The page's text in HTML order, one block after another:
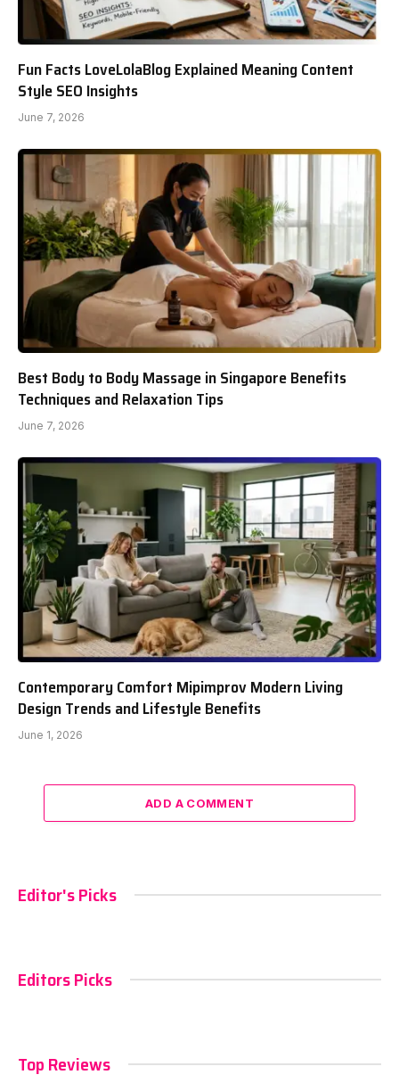
Fun Facts LoveLolaBlog Explained Meaning Content
Style SEO Insights
June 7, 2026
Best Body to Body Massage in Singapore Benefits
Techniques and Relaxation Tips
June 7, 2026
Contemporary Comfort Mipimprov Modern Living
Design Trends and Lifestyle Benefits
June 1, 2026
ADD A COMMENT
Editor's Picks
Editors Picks
Top Reviews